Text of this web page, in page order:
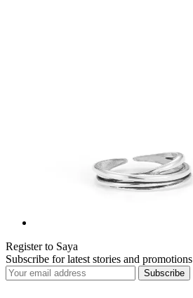
Register to Saya
Subscribe for latest stories and promotions
Subscribe